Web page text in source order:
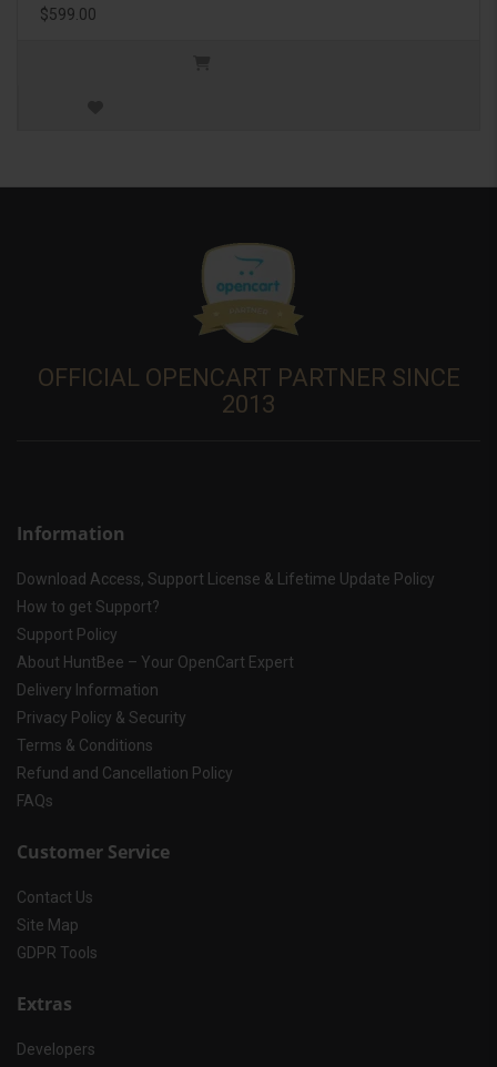
$599.00
OFFICIAL OPENCART PARTNER SINCE
2013
Information
Download Access, Support License & Lifetime Update Policy
How to get Support?
Support Policy
About HuntBee – Your OpenCart Expert
Delivery Information
Privacy Policy & Security
Terms & Conditions
Refund and Cancellation Policy
FAQs
Customer Service
Contact Us
Site Map
GDPR Tools
Extras
Developers